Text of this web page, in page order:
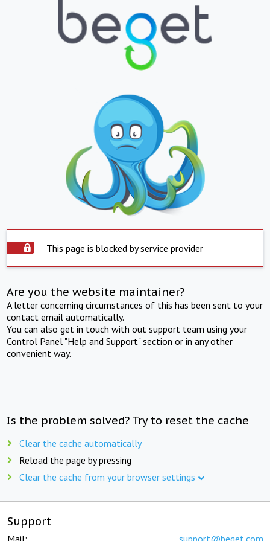
This page is blocked by service provider
Are you the website maintainer?
A letter concerning circumstances of this has been sent to your
contact email automatically.
You can also get in touch with out support team using your
Control Panel "Help and Support" section or in any other
convenient way.
Is the problem solved? Try to reset the cache
Clear the cache automatically
Reload the page by pressing
Clear the cache from your browser settings
Support
Mail: support@beget.com